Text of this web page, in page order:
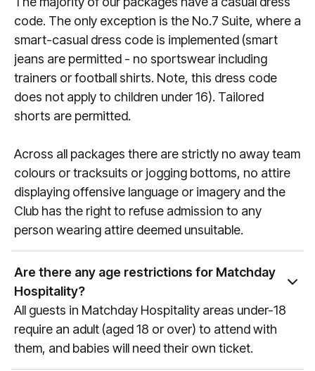
code. The only exception is the No.7 Suite, where a
smart-casual dress code is implemented (smart
jeans are permitted - no sportswear including
trainers or football shirts. Note, this dress code
does not apply to children under 16). Tailored
shorts are permitted.
Across all packages there are strictly no away team
colours or tracksuits or jogging bottoms, no attire
displaying offensive language or imagery and the
Club has the right to refuse admission to any
person wearing attire deemed unsuitable.
Are there any age restrictions for Matchday
Hospitality?
All guests in Matchday Hospitality areas under-18
require an adult (aged 18 or over) to attend with
them, and babies will need their own ticket.